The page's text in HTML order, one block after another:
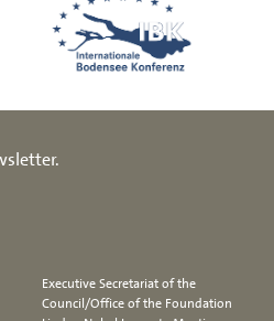
Executive Secretariat of the
Council/Office of the Foundation